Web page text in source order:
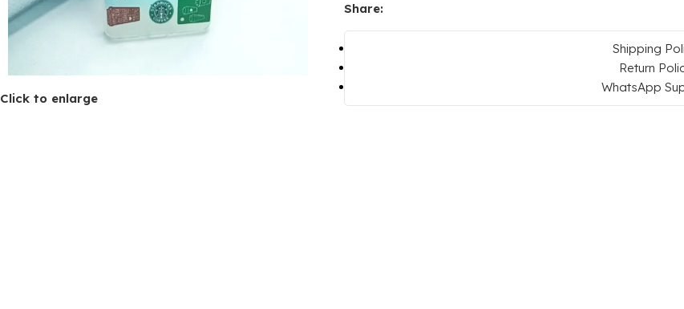
Click to enlarge
Share:
Shipping
Return
WhatsApp